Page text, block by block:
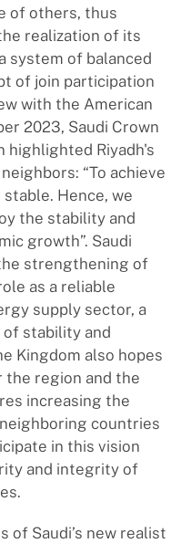
of others, thus
realization of its
system of balanced
of join participation
with the American
2023, Saudi Crown
highlighted Riyadh's
“To achieve
Hence, we
the stability and
growth”. Saudi
strengthening of
as a reliable
supply sector, a
stability and
Kingdom also hopes
the region and the
increasing the
countries
in this vision
and integrity of
of Saudi’s new realist